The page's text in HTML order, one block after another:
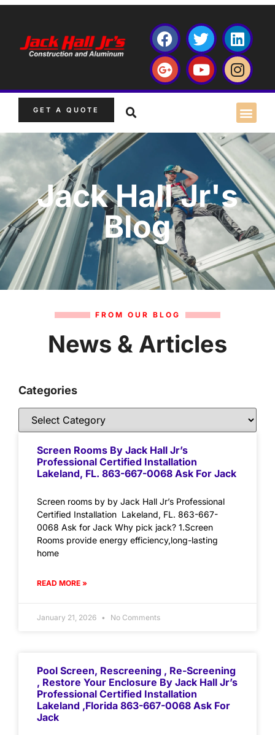
GET A QUOTE
Jack Hall Jr's
Blog
FROM OUR BLOG
News & Articles
Categories
Screen Rooms By Jack Hall Jr’s
Professional Certified Installation
Lakeland, FL. 863-667-0068 Ask For Jack
Screen rooms by by Jack Hall Jr’s Professional
Certified Installation Lakeland, FL. 863-667-
0068 Ask for Jack Why pick jack? 1.Screen
Rooms provide energy efficiency,long-lasting
home
READ MORE »
January 21, 2026 No Comments
Pool Screen, Rescreening , Re-Screening
, Restore Your Enclosure By Jack Hall Jr’s
Professional Certified Installation
Lakeland ,Florida 863-667-0068 Ask For
Jack